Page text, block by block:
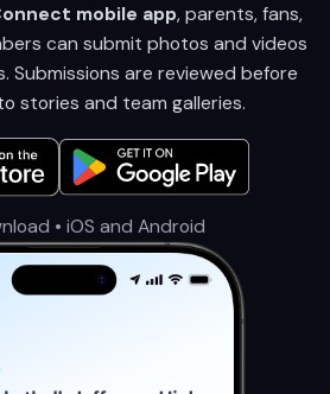
mobile app, parents, fans,
can submit photos and videos
Submissions are reviewed before
stories and team galleries.
• iOS and Android